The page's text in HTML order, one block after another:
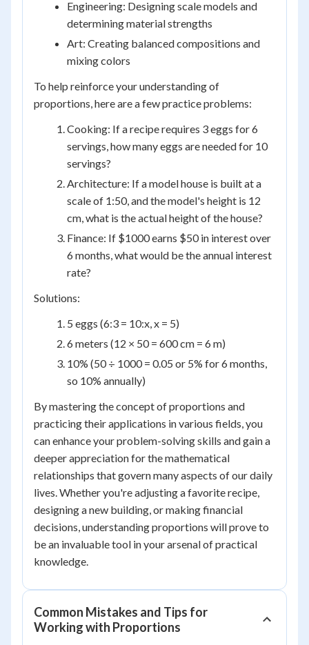
Engineering: Designing scale models and
determining material strengths
Art: Creating balanced compositions and
mixing colors
To help reinforce your understanding of
proportions, here are a few practice problems:
Cooking: If a recipe requires 3 eggs for 6
servings, how many eggs are needed for 10
servings?
Architecture: If a model house is built at a
scale of 1:50, and the model's height is 12
cm, what is the actual height of the house?
Finance: If $1000 earns $50 in interest over
6 months, what would be the annual interest
rate?
Solutions:
5 eggs (6:3 = 10:x, x = 5)
6 meters (12 × 50 = 600 cm = 6 m)
10% (50 ÷ 1000 = 0.05 or 5% for 6 months,
so 10% annually)
By mastering the concept of proportions and
practicing their applications in various fields, you
can enhance your problem-solving skills and gain a
deeper appreciation for the mathematical
relationships that govern many aspects of our daily
lives. Whether you're adjusting a favorite recipe,
designing a new building, or making financial
decisions, understanding proportions will prove to
be an invaluable tool in your arsenal of practical
knowledge.
Common Mistakes and Tips for
Working with Proportions